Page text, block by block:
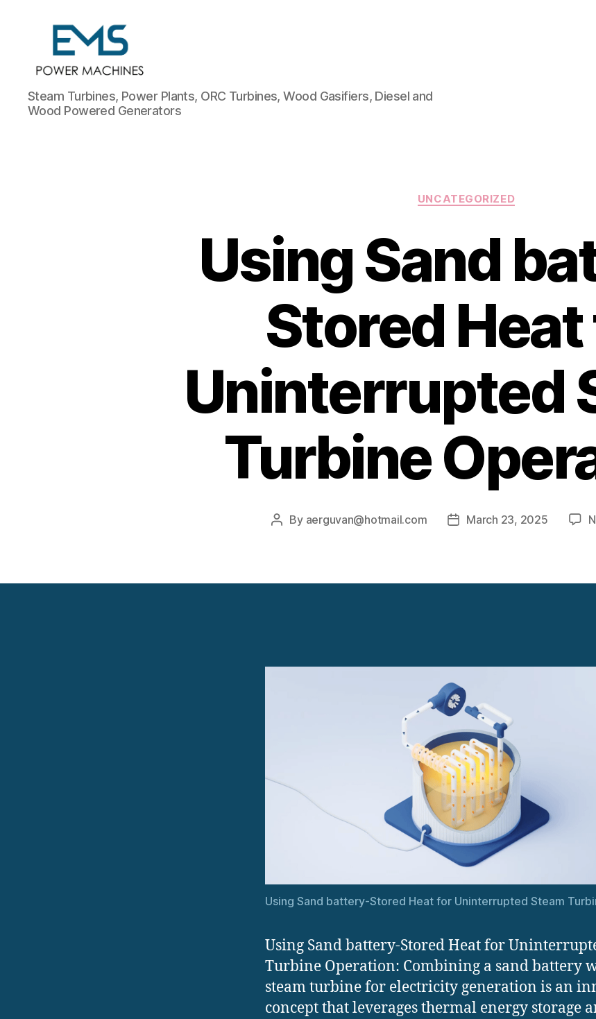
EMS
Power
Machines
Steam Turbines, Power Plants, ORC Turbines, Wood Gasifiers, Diesel and
Wood Powered Generators
Categories
UNCATEGORIZED
Using Sand
Stored
Uninterrupted
Turbine
Post
By aerguvan@hotmail.com
PostMarch 23, 2025
Using Sand battery-Stored Heat for Uninterrupted Steam
Using Sand battery-Stored Heat for
Turbine Operation: Combining a sand battery
steam turbine for electricity generation is an
concept that leverages thermal energy storage